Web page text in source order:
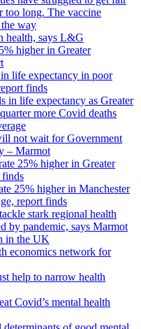
too long. The vaccine
way
health, says L&G
higher in Greater
life expectancy in poor
finds
in life expectancy as Greater
more Covid deaths
not wait for Government
– Marmot
25% higher in Greater
finds
25% higher in Manchester
report finds
stark regional health
by pandemic, says Marmot
in the UK
economics network for
help to narrow health
Covid’s mental health